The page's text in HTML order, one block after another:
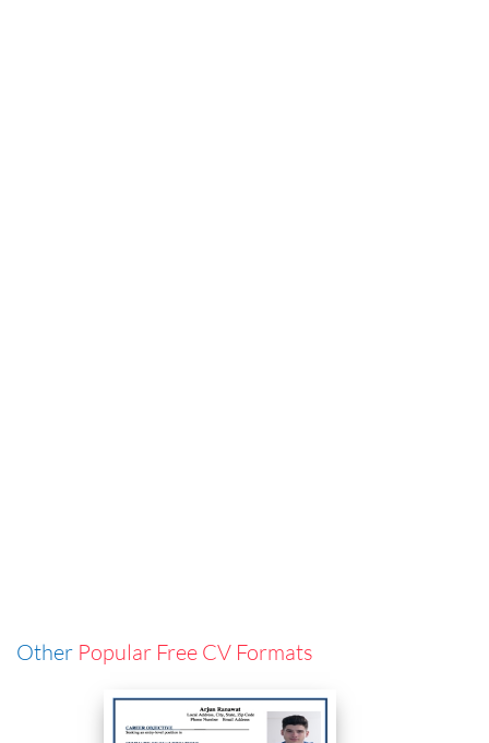
Other Popular Free CV Formats